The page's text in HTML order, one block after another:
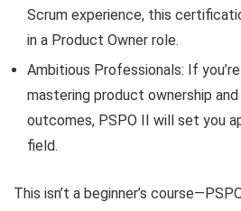
Scrum experience, this
in a Product Owner role.
Ambitious Professionals: If
mastering product ownership
outcomes, PSPO II will set you
field.
This isn’t a beginner’s